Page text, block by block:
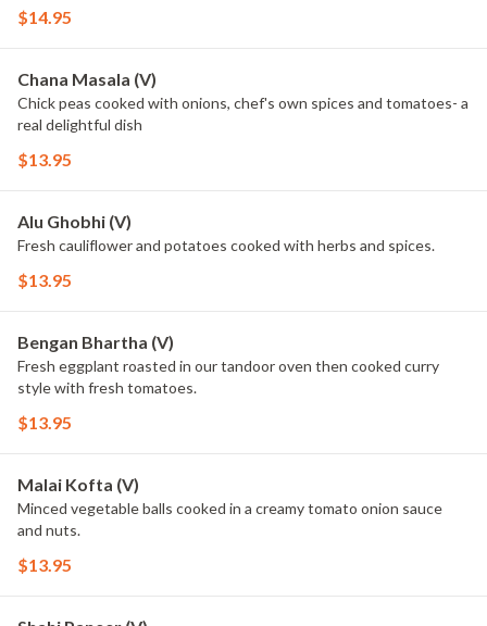
$14.95
Chana Masala (V)
Chick peas cooked with onions, chef's own spices and tomatoes- a
real delightful dish
$13.95
Alu Ghobhi (V)
Fresh cauliflower and potatoes cooked with herbs and spices.
$13.95
Bengan Bhartha (V)
Fresh eggplant roasted in our tandoor oven then cooked curry
style with fresh tomatoes.
$13.95
Malai Kofta (V)
Minced vegetable balls cooked in a creamy tomato onion sauce
and nuts.
$13.95